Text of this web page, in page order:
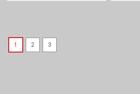
1 2 3